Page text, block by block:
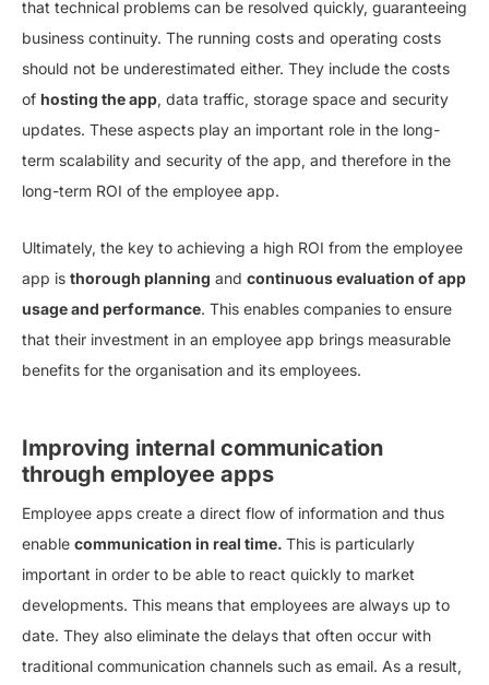
that technical problems can be resolved quickly, guaranteeing
business continuity. The running costs and operating costs
should not be underestimated either. They include the costs
of hosting the app, data traffic, storage space and security
updates. These aspects play an important role in the long-
term scalability and security of the app, and therefore in the
long-term ROI of the employee app.
Ultimately, the key to achieving a high ROI from the employee
app is thorough planning and continuous evaluation of app
usage and performance. This enables companies to ensure
that their investment in an employee app brings measurable
benefits for the organisation and its employees.
Improving internal communication
through employee apps
Employee apps create a direct flow of information and thus
enable communication in real time. This is particularly
important in order to be able to react quickly to market
developments. This means that employees are always up to
date. They also eliminate the delays that often occur with
traditional communication channels such as email. As a result,